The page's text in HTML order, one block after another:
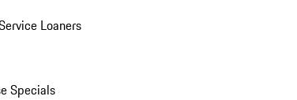
Loaners
Specials